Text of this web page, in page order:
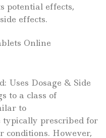
potential effects,
effects.
Uses Dosage & Side
to a class of
to
typically prescribed for
conditions. However,